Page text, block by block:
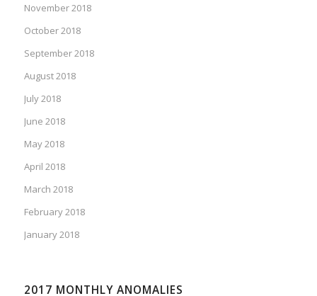
November 2018
October 2018
September 2018
August 2018
July 2018
June 2018
May 2018
April 2018
March 2018
February 2018
January 2018
2017 MONTHLY ANOMALIES